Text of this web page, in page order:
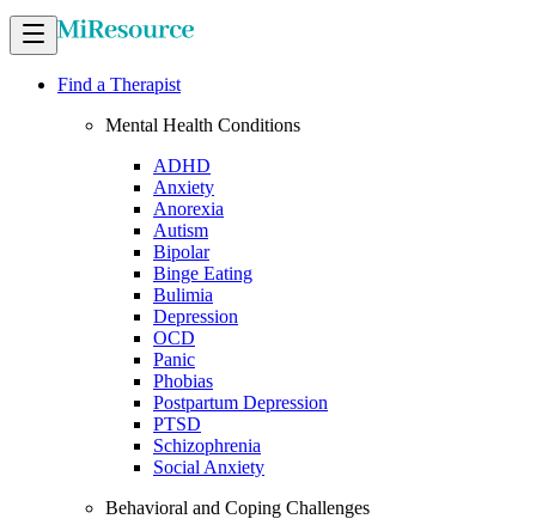
Find a Therapist
Mental Health Conditions
ADHD
Anxiety
Anorexia
Autism
Bipolar
Binge Eating
Bulimia
Depression
OCD
Panic
Phobias
Postpartum Depression
PTSD
Schizophrenia
Social Anxiety
Behavioral and Coping Challenges